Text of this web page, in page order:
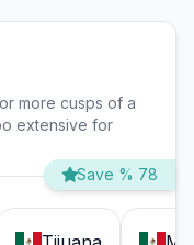
more cusps of a
extensive for
Save % 78